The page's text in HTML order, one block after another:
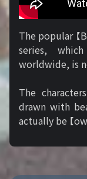
The popular 【
series,
worldwide, is
The
drawn with
actually be 【